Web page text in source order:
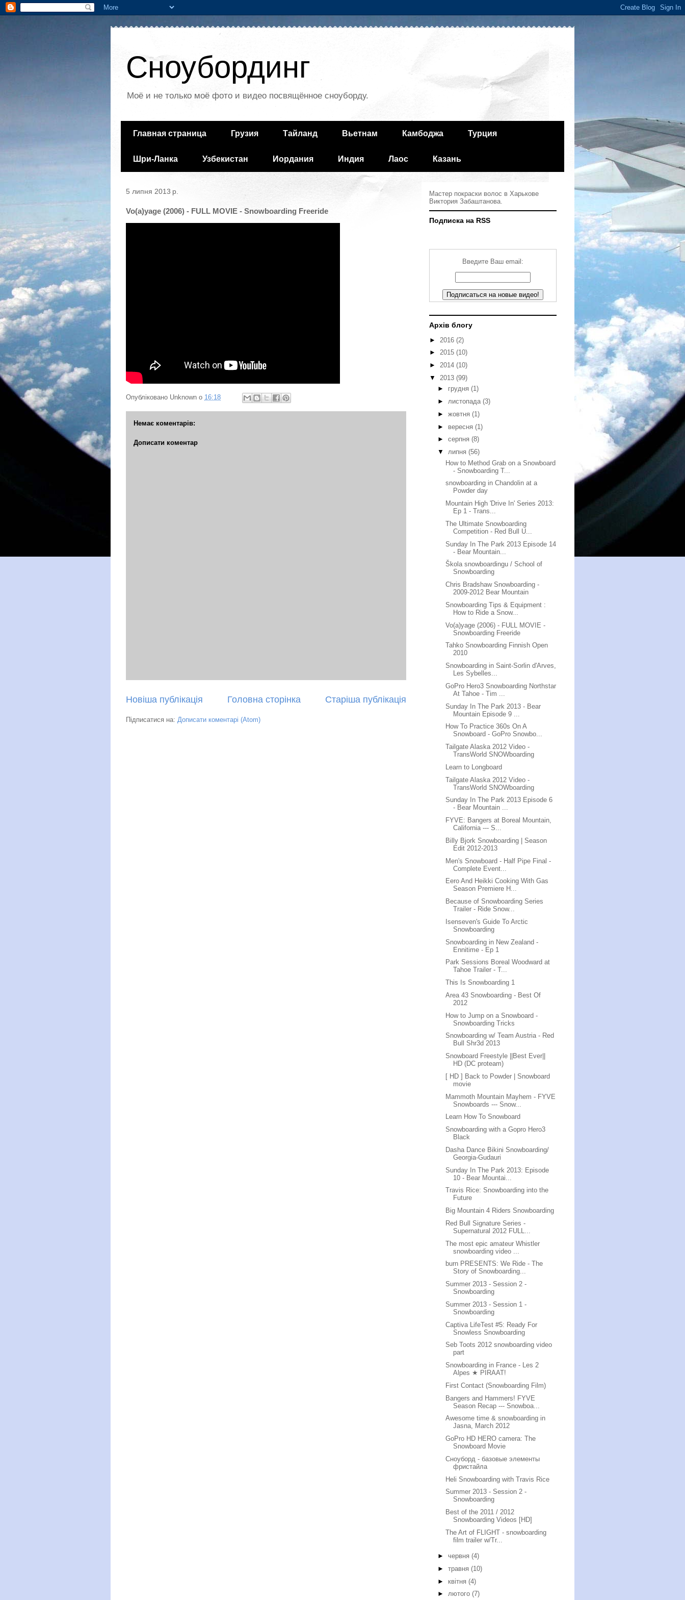
Сноубординг
Моё и не только моё фото и видео посвящённое сноуборду.
Главная страница Грузия Тайланд Вьетнам Камбоджа Турция
Шри-Ланка Узбекистан Иордания Индия Лаос Казань
5 липня 2013 р.
Vo(a)yage (2006) - FULL MOVIE - Snowboarding Freeride
Опубліковано Unknown о 16:18
Немає коментарів:
Дописати коментар
Новіша публікація Старіша публікація
Головна сторінка
Підписатися на: Дописати коментарі (Atom)
Мастер покраски волос в Харькове
Виктория Забаштанова.
Подписка на RSS
Введите Ваш email:
Архів блогу
► 2016 (2)
► 2015 (10)
► 2014 (10)
▼ 2013 (99)
► грудня (1)
► листопада (3)
► жовтня (1)
► вересня (1)
► серпня (8)
▼ липня (56)
How to Method Grab on a Snowboard
- Snowboarding T...
snowboarding in Chandolin at a
Powder day
Mountain High 'Drive In' Series 2013:
Ep 1 - Trans...
The Ultimate Snowboarding
Competition - Red Bull U...
Sunday In The Park 2013 Episode 14
- Bear Mountain...
Škola snowboardingu / School of
Snowboarding
Chris Bradshaw Snowboarding -
2009-2012 Bear Mountain
Snowboarding Tips & Equipment :
How to Ride a Snow...
Vo(a)yage (2006) - FULL MOVIE -
Snowboarding Freeride
Tahko Snowboarding Finnish Open
2010
Snowboarding in Saint-Sorlin d'Arves,
Les Sybelles...
GoPro Hero3 Snowboarding Northstar
At Tahoe - Tim ...
Sunday In The Park 2013 - Bear
Mountain Episode 9 ...
How To Practice 360s On A
Snowboard - GoPro Snowbo...
Tailgate Alaska 2012 Video -
TransWorld SNOWboarding
Learn to Longboard
Tailgate Alaska 2012 Video -
TransWorld SNOWboarding
Sunday In The Park 2013 Episode 6
- Bear Mountain ...
FYVE: Bangers at Boreal Mountain,
California --- S...
Billy Bjork Snowboarding | Season
Edit 2012-2013
Men's Snowboard - Half Pipe Final -
Complete Event...
Eero And Heikki Cooking With Gas
Season Premiere H...
Because of Snowboarding Series
Trailer - Ride Snow...
Isenseven's Guide To Arctic
Snowboarding
Snowboarding in New Zealand -
Ennitime - Ep 1
Park Sessions Boreal Woodward at
Tahoe Trailer - T...
This Is Snowboarding 1
Area 43 Snowboarding - Best Of
2012
How to Jump on a Snowboard -
Snowboarding Tricks
Snowboarding w/ Team Austria - Red
Bull Shr3d 2013
Snowboard Freestyle ||Best Ever||
HD (DC proteam)
[ HD ] Back to Powder | Snowboard
movie
Mammoth Mountain Mayhem - FYVE
Snowboards --- Snow...
Learn How To Snowboard
Snowboarding with a Gopro Hero3
Black
Dasha Dance Bikini Snowboarding/
Georgia-Gudauri
Sunday In The Park 2013: Episode
10 - Bear Mountai...
Travis Rice: Snowboarding into the
Future
Big Mountain 4 Riders Snowboarding
Red Bull Signature Series -
Supernatural 2012 FULL...
The most epic amateur Whistler
snowboarding video ...
burn PRESENTS: We Ride - The
Story of Snowboarding...
Summer 2013 - Session 2 -
Snowboarding
Summer 2013 - Session 1 -
Snowboarding
Captiva LifeTest #5: Ready For
Snowless Snowboarding
Seb Toots 2012 snowboarding video
part
Snowboarding in France - Les 2
Alpes ★ PIRAAT!
First Contact (Snowboarding Film)
Bangers and Hammers! FYVE
Season Recap --- Snowboa...
Awesome time & snowboarding in
Jasna, March 2012
GoPro HD HERO camera: The
Snowboard Movie
Сноуборд - базовые элементы
фристайла
Heli Snowboarding with Travis Rice
Summer 2013 - Session 2 -
Snowboarding
Best of the 2011 / 2012
Snowboarding Videos [HD]
The Art of FLIGHT - snowboarding
film trailer w/Tr...
► червня (4)
► травня (10)
► квітня (4)
► лютого (7)